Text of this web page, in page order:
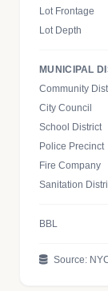
Lot Frontage
Lot Depth
MUNICIPAL
Community
City Council
School District
Police Precinct
Fire Company
Sanitation
BBL
Source: